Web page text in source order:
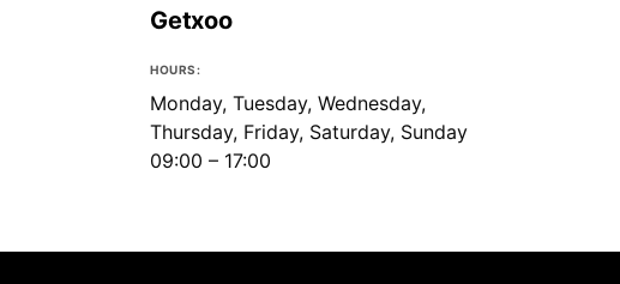
Getxoo
HOURS:
Monday, Tuesday, Wednesday,
Thursday, Friday, Saturday, Sunday
09:00 – 17:00